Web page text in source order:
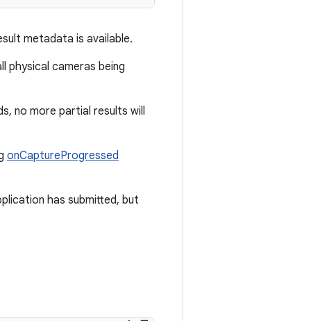
metadata is available.
physical cameras being
no more partial results will
onCaptureProgressed
has submitted, but